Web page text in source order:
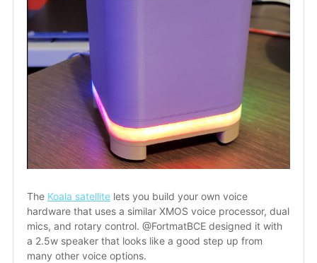
The Koala satellite lets you build your own voice
hardware that uses a similar XMOS voice processor, dual
mics, and rotary control. @FortmatBCE designed it with
a 2.5w speaker that looks like a good step up from
many other voice options.